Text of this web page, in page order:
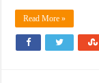
Read More »